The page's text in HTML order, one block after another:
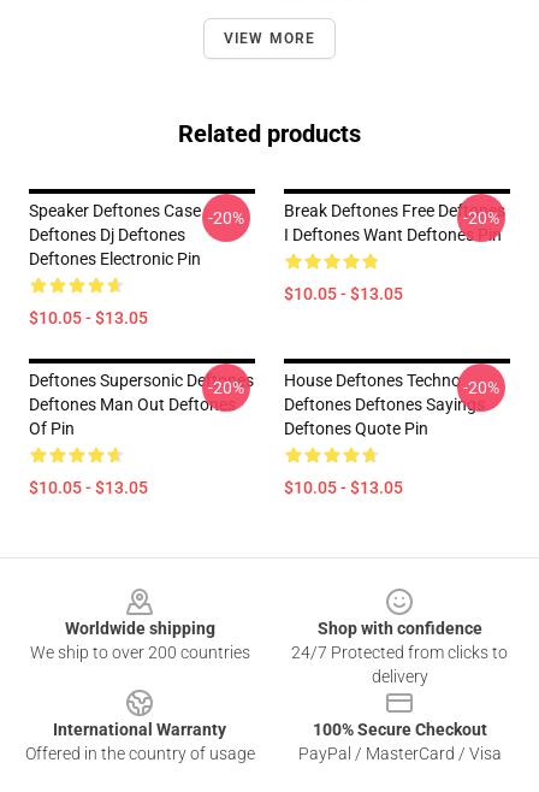
VIEW MORE
Related products
Speaker Deftones Case
Deftones Dj Deftones
Deftones Electronic Pin
$10.05 - $13.05
-20%
Break Deftones Free Deftones
I Deftones Want Deftones Pin
$10.05 - $13.05
-20%
Deftones Supersonic Deftones
Deftones Man Out Deftones
Of Pin
$10.05 - $13.05
-20%
House Deftones Techno
Deftones Deftones Sayings
Deftones Quote Pin
$10.05 - $13.05
-20%
Worldwide shipping
We ship to over 200 countries
Shop with confidence
24/7 Protected from clicks to
delivery
International Warranty
Offered in the country of usage
100% Secure Checkout
PayPal / MasterCard / Visa